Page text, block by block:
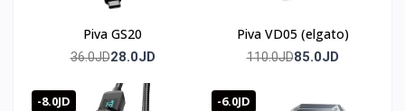
Piva GS20
36.0JD28.0JD
Piva VD05 (elgato)
110.0JD85.0JD
-8.0JD -6.0JD